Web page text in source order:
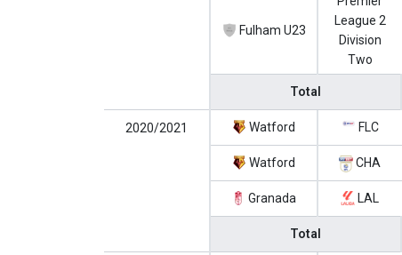
Fulham U23
League 2
Division
Two
Total
2020/2021 Watford FLC
Watford CHA
Granada LAL
Total